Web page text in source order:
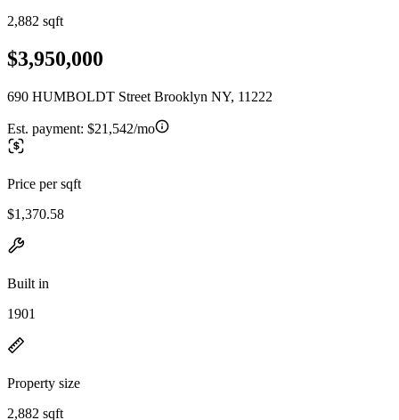
2,882 sqft
$3,950,000
690 HUMBOLDT Street Brooklyn NY, 11222
Est. payment: $21,542/mo
Price per sqft
$1,370.58
Built in
1901
Property size
2,882 sqft